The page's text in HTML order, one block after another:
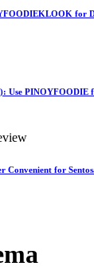
for
Use
Convenient for